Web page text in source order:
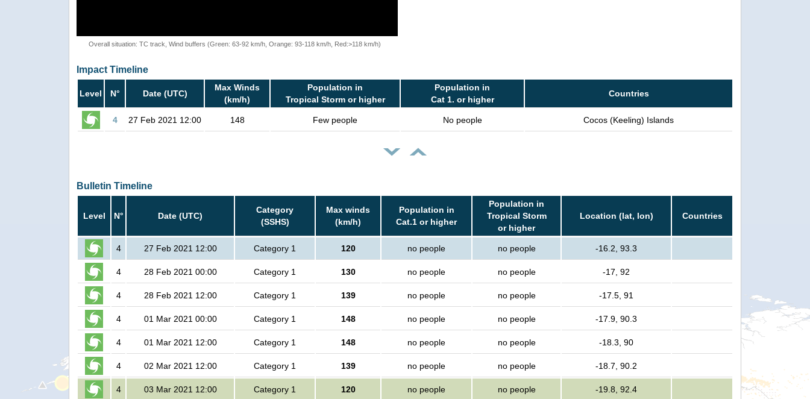
Overall situation: TC track, Wind buffers (Green: 63-92 km/h, Orange: 93-118 km/h, Red:>118 km/h)
Impact Timeline
Level N° Date (UTC)
Max Winds
(km/h)
Population in
Tropical Storm or higher
Population in
Cat 1. or higher
Countries
4 27 Feb 2021 12:00 148 Few people No people Cocos (Keeling) Islands
Bulletin Timeline
Level N° Date (UTC)
Category
(SSHS)
Max winds
(km/h)
Population in
Cat.1 or higher
Population in
Tropical Storm
or higher
Location (lat, lon) Countries
4 27 Feb 2021 12:00 Category 1 120 no people no people -16.2, 93.3
4 28 Feb 2021 00:00 Category 1 130 no people no people -17, 92
4 28 Feb 2021 12:00 Category 1 139 no people no people -17.5, 91
4 01 Mar 2021 00:00 Category 1 148 no people no people -17.9, 90.3
4 01 Mar 2021 12:00 Category 1 148 no people no people -18.3, 90
4 02 Mar 2021 12:00 Category 1 139 no people no people -18.7, 90.2
4 03 Mar 2021 12:00 Category 1 120 no people no people -19.8, 92.4